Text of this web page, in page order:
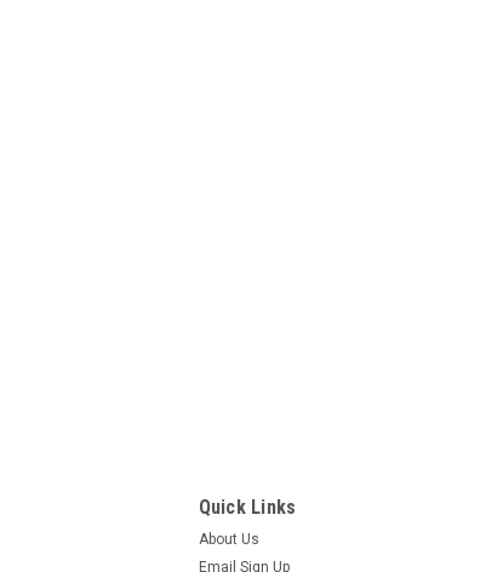
Quick Links
About Us
Email Sign Up